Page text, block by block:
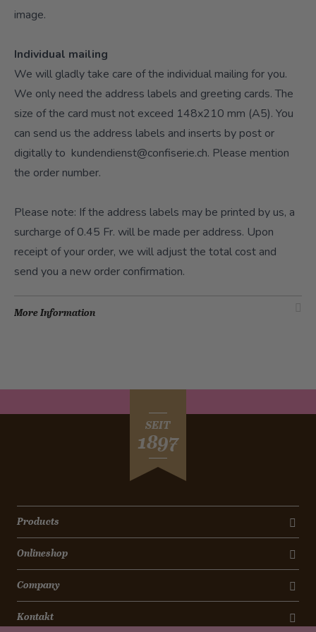
image.
Individual mailing
We will gladly take care of the individual mailing for you.
We only need the address labels and greeting cards. The
size of the card must not exceed 148x210 mm (A5). You
can send us the address labels and inserts by post or
digitally to kundendienst@confiserie.ch. Please mention
the order number.
Please note: If the address labels may be printed by us, a
surcharge of 0.45 Fr. will be made per address. Upon
receipt of your order, we will adjust the total cost and
send you a new order confirmation.
More Information
SEIT
1897
Products
Onlineshop
Company
Kontakt